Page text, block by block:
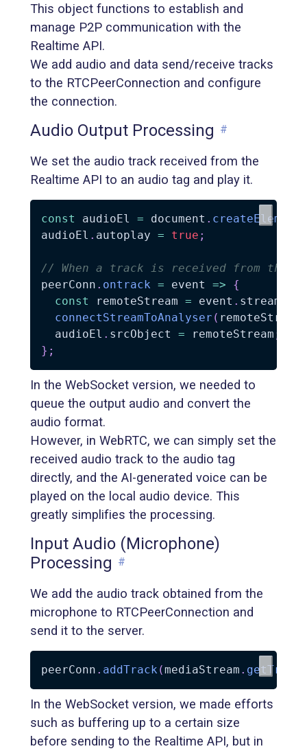
This object functions to establish and
manage P2P communication with the
Realtime API.
We add audio and data send/receive tracks
to the RTCPeerConnection and configure
the connection.
Audio Output Processing #
We set the audio track received from the
Realtime API to an audio tag and play it.
const audioEl = document . createElement
audioEl . autoplay = true ;
// When a track is received from the
peerConn . ontrack = event =>
{
const
remoteStream = event . streams
connectStreamToAnalyser ( remoteStream
  audioEl
. srcObject = remoteStream ;
} ;
In the WebSocket version, we needed to
queue the output audio and convert the
audio format.
However, in WebRTC, we can simply set the
received audio track to the audio tag
directly, and the AI-generated voice can be
played on the local audio device. This
greatly simplifies the processing.
Input Audio (Microphone)
Processing #
We add the audio track obtained from the
microphone to RTCPeerConnection and
send it to the server.
peerConn . addTrack (mediaStream .
In the WebSocket version, we made efforts
such as buffering up to a certain size
before sending to the Realtime API, but in